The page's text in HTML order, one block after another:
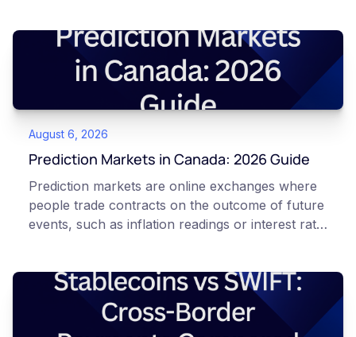
August 6, 2026
Prediction Markets in Canada: 2026 Guide
Prediction markets are online exchanges where
people trade contracts on the outcome of future
events, such as inflation readings or interest rate
market's implied probability of that outcome. In
Canada, access to these products is limited and
regulated. This article is for educational and